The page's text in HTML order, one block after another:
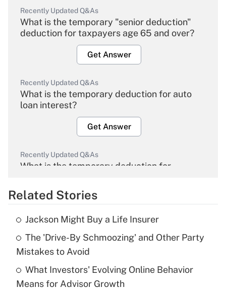
Recently Updated Q&As
What is the temporary "senior deduction"
deduction for taxpayers age 65 and over?
Get Answer
Recently Updated Q&As
What is the temporary deduction for auto
loan interest?
Get Answer
Recently Updated Q&As
What is the temporary deduction for
Get Answer
Recently Updated Q&As
What is the temporary deduction for tip
income?
Get Answer
Related Stories
Jackson Might Buy a Life Insurer
The 'Drive-By Schmoozing' and Other Party
Mistakes to Avoid
What Investors' Evolving Online Behavior
Means for Advisor Growth